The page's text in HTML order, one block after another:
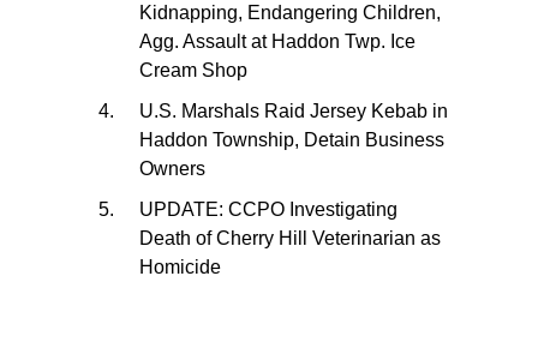
Kidnapping, Endangering Children,
Agg. Assault at Haddon Twp. Ice
Cream Shop
U.S. Marshals Raid Jersey Kebab in
Haddon Township, Detain Business
Owners
UPDATE: CCPO Investigating
Death of Cherry Hill Veterinarian as
Homicide